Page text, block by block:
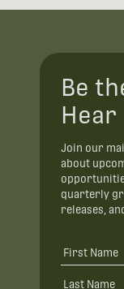
Be
Hear
Join our
about
quarterly
releases,